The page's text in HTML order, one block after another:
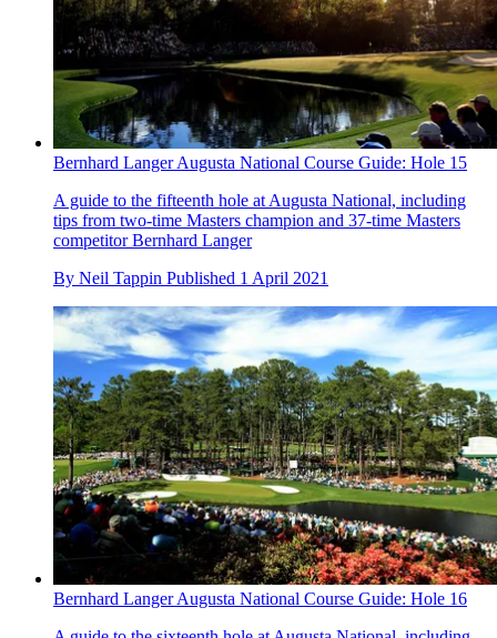
Bernhard Langer Augusta National Course Guide: Hole 15
A guide to the fifteenth hole at Augusta National, including
tips from two-time Masters champion and 37-time Masters
competitor Bernhard Langer
By Neil Tappin Published 1 April 2021
Bernhard Langer Augusta National Course Guide: Hole 16